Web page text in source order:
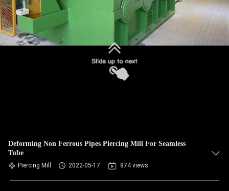
Deforming Non Ferrous Pipes Piercing Mill For Seamless
Tube
Piercing Mill 2022-05-17 874 views